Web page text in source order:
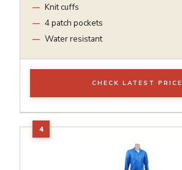
Knit cuffs
4 patch pockets
Water resistant
CHECK LATEST PRICE